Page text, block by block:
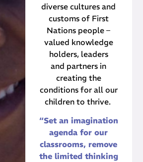
diverse cultures and
customs of First
Nations people –
valued knowledge
holders, leaders
and partners in
creating the
conditions for all our
children to thrive.
“Set an imagination
agenda for our
classrooms, remove
the limited thinking